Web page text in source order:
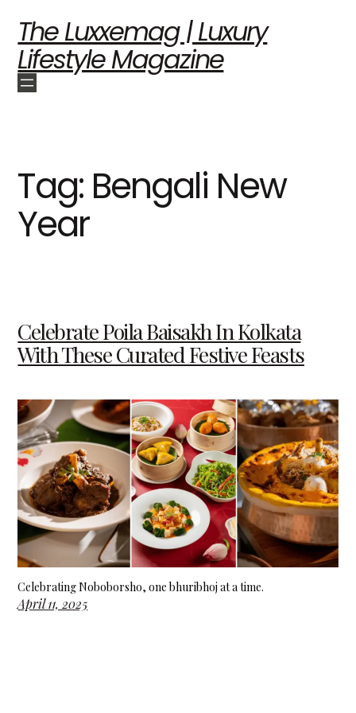
The Luxxemag | Luxury
Lifestyle Magazine
Tag: Bengali New
Year
Celebrate Poila Baisakh In Kolkata
With These Curated Festive Feasts
Celebrating Noboborsho, one bhuribhoj at a time.
April 11, 2025